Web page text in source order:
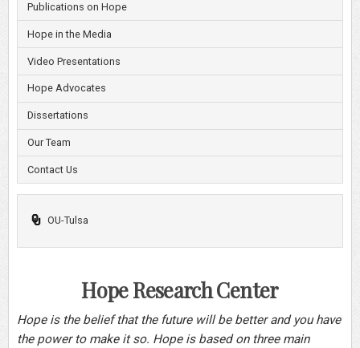
Publications on Hope
Hope in the Media
Video Presentations
Hope Advocates
Dissertations
Our Team
Contact Us
OU-Tulsa
Hope Research Center
Hope is the belief that the future will be better and you have
the power to make it so. Hope is based on three main